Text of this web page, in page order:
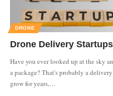
DRONE
Drone Delivery
Have you ever looked up at the sky
a package? That's probably a
grow for years,…